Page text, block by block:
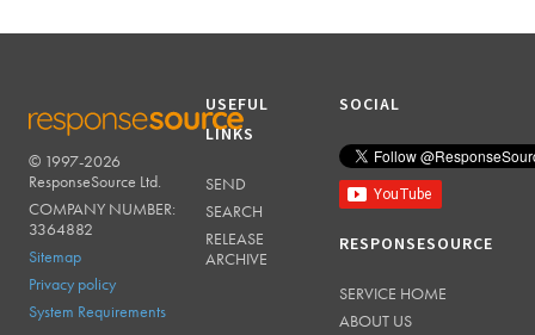
RESPONSESOURCE
© 1997-2026
ResponseSource Ltd.
COMPANY NUMBER:
3364882
Sitemap
Privacy policy
System Requirements
USEFUL
LINKS
SEND
SEARCH
RELEASE
ARCHIVE
SOCIAL
RESPONSESOURCE
SERVICE HOME
ABOUT US